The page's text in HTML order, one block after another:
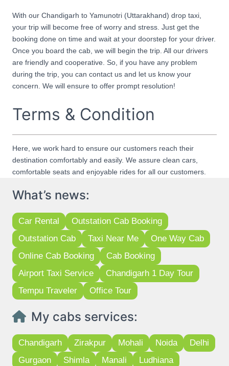
With our Chandigarh to Yamunotri (Uttarakhand) drop taxi,
your trip will become free of worry and stress. Just get the
booking done on time and wait at your doorstep for your driver.
Once you board the cab, we will begin the trip. All our drivers
are friendly and cooperative. So, if you have any problem
during the trip, you can contact us and let us know your
concern. We will ensure to offer prompt resolution!
Terms & Condition
Here, we work hard to ensure our customers reach their
destination comfortably and easily. We assure clean cars,
comfortable seats and enjoyable rides for all our customers.
What’s news:
Car Rental
Outstation Cab Booking
Outstation Cab
Taxi Near Me
One Way Cab
Online Cab Booking
Cab Booking
Airport Taxi Service
Chandigarh 1 Day Tour
Tempu Traveler
Office Tour
My cabs services:
Chandigarh Zirakpur Mohali Noida
Delhi
Gurgaon
Shimla Manali
Ludhiana